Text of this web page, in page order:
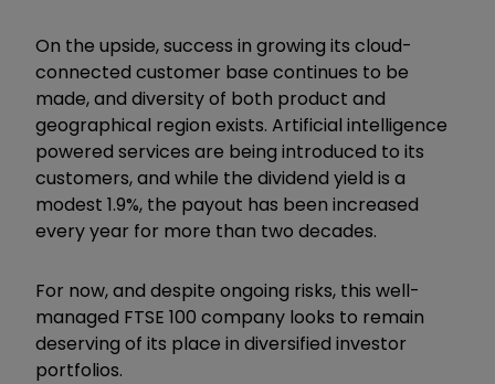
On the upside, success in growing its cloud-
connected customer base continues to be
made, and diversity of both product and
geographical region exists. Artificial intelligence
powered services are being introduced to its
customers, and while the dividend yield is a
modest 1.9%, the payout has been increased
every year for more than two decades.
For now, and despite ongoing risks, this well-
managed FTSE 100 company looks to remain
deserving of its place in diversified investor
portfolios.